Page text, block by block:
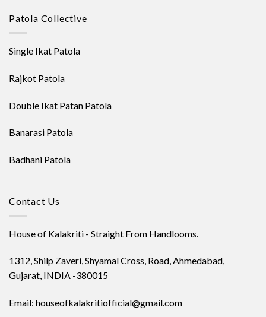
Patola Collective
Single Ikat Patola
Rajkot Patola
Double Ikat Patan Patola
Banarasi Patola
Badhani Patola
Contact Us
House of Kalakriti - Straight From Handlooms.
1312, Shilp Zaveri, Shyamal Cross, Road, Ahmedabad,
Gujarat, INDIA -380015
Email: houseofkalakritiofficial@gmail.com